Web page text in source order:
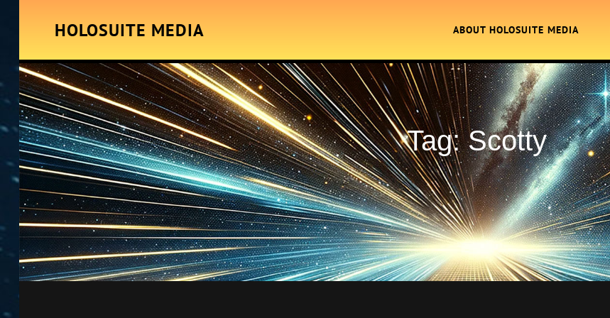
HOLOSUITE MEDIA ABOUT HOLOSUITE MEDIA
Tag:Scotty